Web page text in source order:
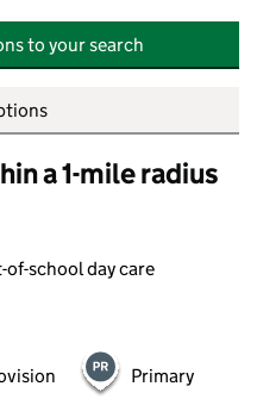
to your search
a 1-mile radius
of-school day care
Primary